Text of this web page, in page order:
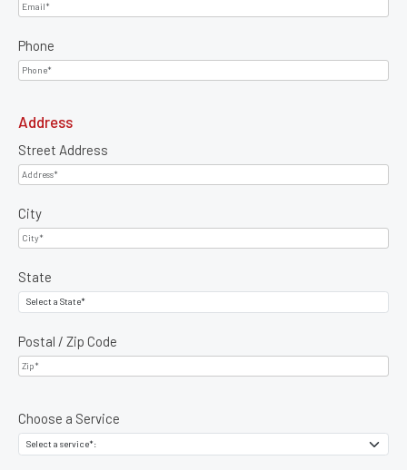
Phone
Address
Street Address
City
State
Postal / Zip Code
Choose a Service